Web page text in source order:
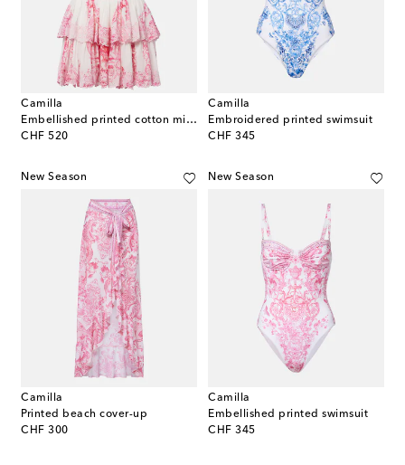
Camilla
Embellished printed cotton minidress
CHF 520
original price
Camilla
Embroidered printed swimsuit
CHF 345
original price
New Season
Camilla
Printed beach cover-up
CHF 300
original price
New Season
Camilla
Embellished printed swimsuit
CHF 345
original price